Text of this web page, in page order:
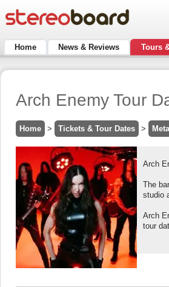
Home News & Reviews Tours
Arch Enemy Tour
Home > Tickets & Tour Dates >
Arch
The
studio
Arch
tour